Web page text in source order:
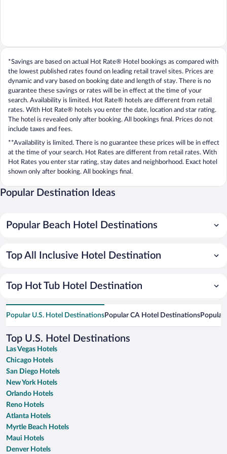
*Savings are based on actual Hot Rate® Hotel bookings as compared with
the lowest published rates found on leading retail travel sites. Prices are
dynamic and vary based on booking date and length of stay. There is no
guarantee these savings or rates will be in effect at the time of your
search. Availability is limited. Hot Rate® hotels are different from retail
rates. With Hot Rate® hotels you enter the date, location and star rating.
The hotel is revealed only after booking. All bookings final. Prices do not
include taxes and fees.
**Availability is limited. There is no guarantee these prices will be in effect
at the time of your search. Hot Rates are different from retail rates. With
Hot Rates you enter star rating, stay dates and neighborhood. Exact hotel
shown only after booking. All bookings final.
Popular Destination Ideas
Popular Beach Hotel Destinations
Top All Inclusive Hotel Destination
Top Hot Tub Hotel Destination
Popular U.S. Hotel DestinationsPopular CA Hotel DestinationsPopular
Top U.S. Hotel Destinations
Las Vegas Hotels
Chicago Hotels
San Diego Hotels
New York Hotels
Orlando Hotels
Reno Hotels
Atlanta Hotels
Myrtle Beach Hotels
Maui Hotels
Denver Hotels